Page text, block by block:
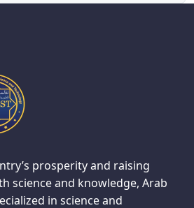
prosperity and raising
science and knowledge, Arab
in science and